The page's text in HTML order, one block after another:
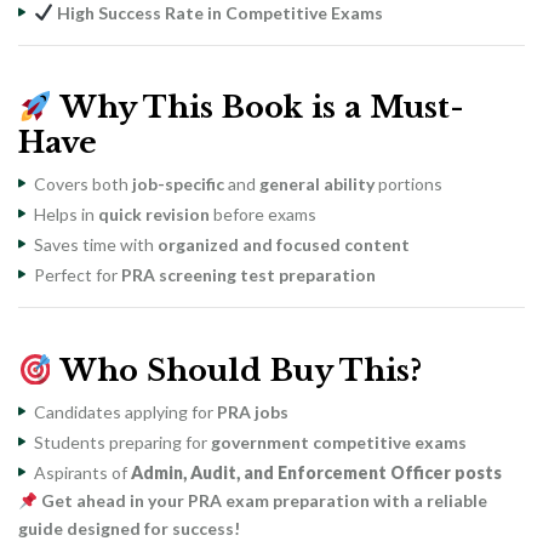
High Success Rate in Competitive Exams
Why This Book is a Must-
Have
Covers both job-specificand general abilityportions
Helps in quick revision before exams
Saves time with organized and focused content
Perfect for PRA screening test preparation
Who Should Buy This?
Candidates applying for PRA jobs
Students preparing for government competitive exams
Aspirants ofAdmin, Audit, and Enforcement Officer posts
Get ahead in your PRA exam preparation with a reliable
guide designed for success!